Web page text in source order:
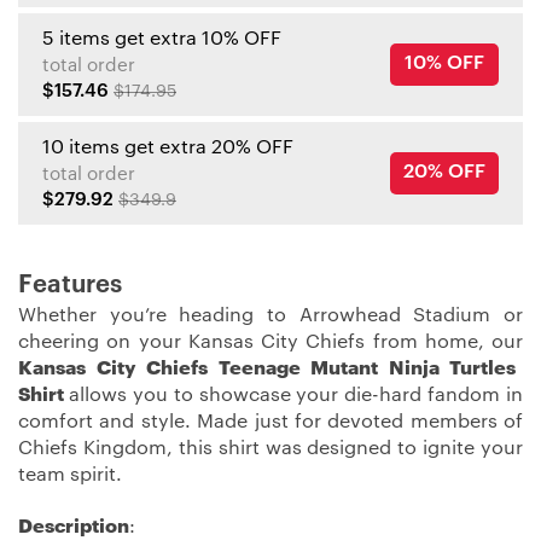
5 items get extra 10% OFF
total order
$157.46 $174.95
10% OFF
10 items get extra 20% OFF
total order
$279.92 $349.9
20% OFF
Features
Whether you’re heading to Arrowhead Stadium or
cheering on your Kansas City Chiefs from home, our
Kansas City Chiefs Teenage Mutant Ninja Turtles
Shirt allows you to showcase your die-hard fandom in
comfort and style. Made just for devoted members of
Chiefs Kingdom, this shirt was designed to ignite your
team spirit.
Description: